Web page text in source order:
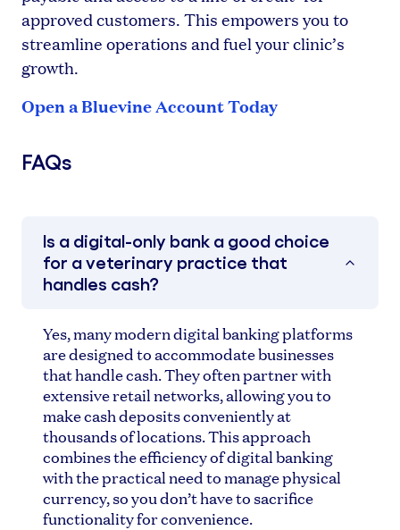
approved customers. This empowers you to
streamline operations and fuel your clinic’s
growth.
Open a Bluevine Account Today
FAQs
Is a digital-only bank a good choice
for a veterinary practice that
handles cash?
Yes, many modern digital banking platforms
are designed to accommodate businesses
that handle cash. They often partner with
extensive retail networks, allowing you to
make cash deposits conveniently at
thousands of locations. This approach
combines the efficiency of digital banking
with the practical need to manage physical
currency, so you don’t have to sacrifice
functionality for convenience.